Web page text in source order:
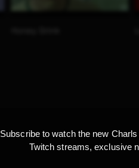
Subscribe to watch the new
Twitch streams, exclusive